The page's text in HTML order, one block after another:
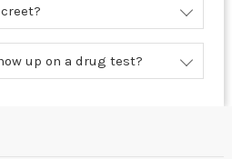
up on a drug test?